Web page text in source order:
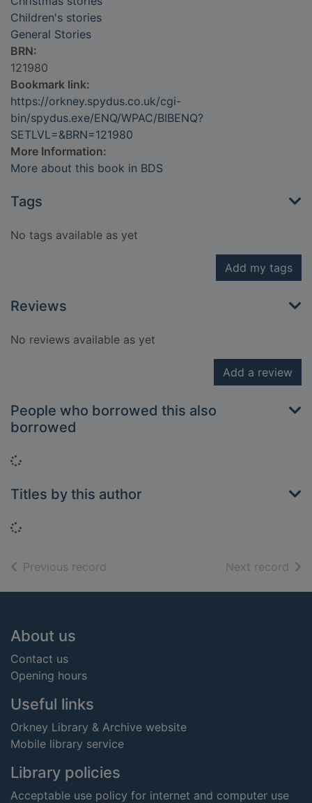
Children's stories
General Stories
BRN:
121980
Bookmark link:
https://orkney.spydus.co.uk/cgi-
bin/spydus.exe/ENQ/WPAC/BIBENQ?
SETLVL=&BRN=121980
More Information:
More about this book in BDS
Tags
No tags available as yet
Add my tags
Reviews
No reviews available as yet
Add a review
People who borrowed this also
borrowed
Loading...
Titles by this author
Loading...
Previous record Next record of
Footer
About us
Contact us
Opening hours
Useful links
Orkney Library & Archive website
Mobile library service
Library policies
Acceptable use policy for internet and computer use